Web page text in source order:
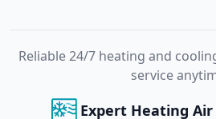
Reliable 24/7 heating and
service
Expert Heating